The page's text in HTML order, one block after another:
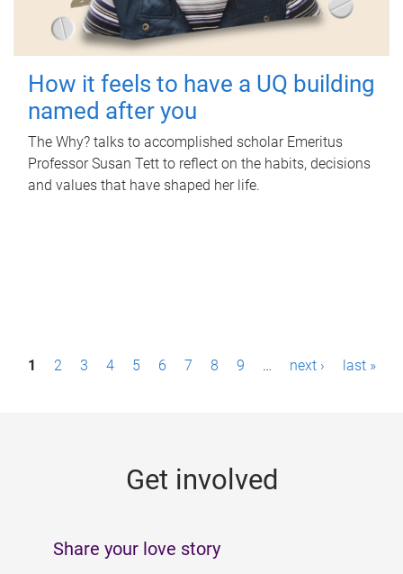
How it feels to have a UQ building
named after you
The Why? talks to accomplished scholar Emeritus
Professor Susan Tett to reflect on the habits, decisions
and values that have shaped her life.
P1 2 3 4 5 6 7 8 9 … next › last »
Get involved
Share your love story